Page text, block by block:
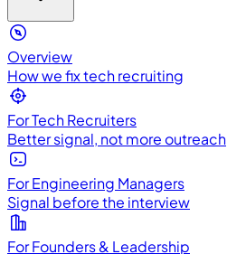
Overview
How we fix tech recruiting
For Tech Recruiters
Better signal, not more outreach
For Engineering Managers
Signal before the interview
For Founders & Leadership